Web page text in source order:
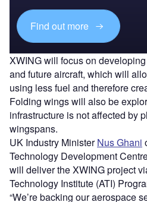
Find out more
XWING will focus on
and future aircraft, which will
using less fuel and therefore
Folding wings will also be
infrastructure is not affected by
wingspans.
UK Industry MinisterNus Ghani
Technology Development
will deliver the XWING project
Technology Institute (ATI)
“We’re backing our aerospace